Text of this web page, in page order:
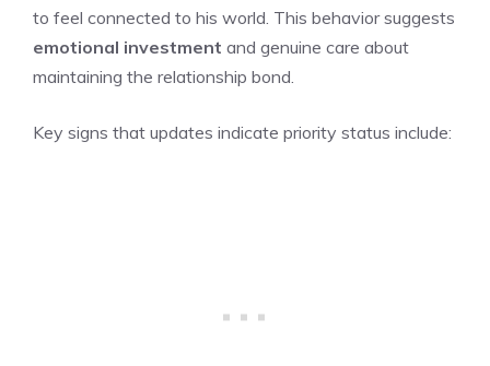
to feel connected to his world. This behavior suggests
emotional investment and genuine care about
maintaining the relationship bond.
Key signs that updates indicate priority status include: